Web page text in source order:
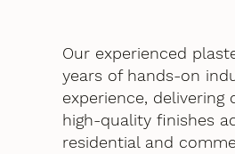
Our experienced
years of hands-on
experience, delivering
high-quality finishes
residential and